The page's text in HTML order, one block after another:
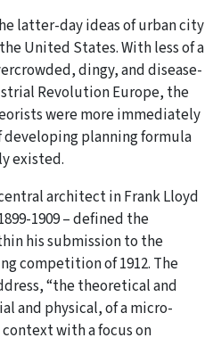
latter-day ideas of urban city
United States. With less of a
dingy, and disease-
Revolution Europe, the
were more immediately
planning formula
existed.
architect in Frank Lloyd
1909 – defined the
his submission to the
competition of 1912. The
“the theoretical and
and physical, of a micro-
with a focus on